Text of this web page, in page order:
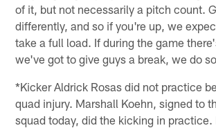
of it, but not necessarily a pitch count.
differently, and so if you're up, we
take a full load. If during the game
we've got to give guys a break, we do
*Kicker Aldrick Rosas did not practice
quad injury. Marshall Koehn, signed to
squad today, did the kicking in practice.